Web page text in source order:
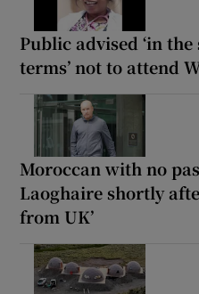
Public advised ‘in
terms’ not to attend
Moroccan with no
Laoghaire shortly
from UK’